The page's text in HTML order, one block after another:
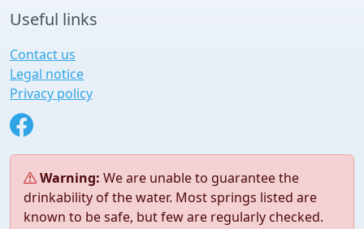
Useful links
Contact us
Legal notice
Privacy policy
Warning: We are unable to guarantee the
drinkability of the water. Most springs listed are
known to be safe, but few are regularly checked.